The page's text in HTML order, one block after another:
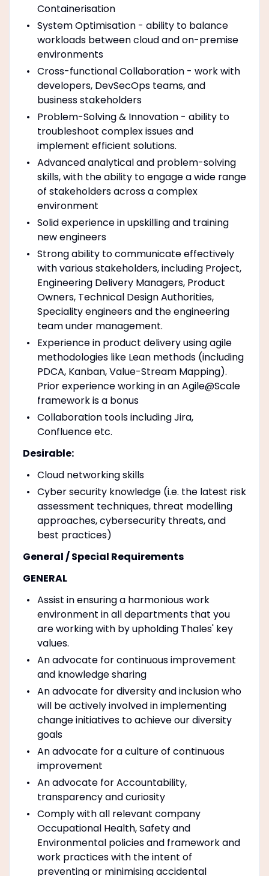
Containerisation
System Optimisation - ability to balance
workloads between cloud and on-premise
environments
Cross-functional Collaboration - work with
developers, DevSecOps teams, and
business stakeholders
Problem-Solving & Innovation - ability to
troubleshoot complex issues and
implement efficient solutions.
Advanced analytical and problem-solving
skills, with the ability to engage a wide range
of stakeholders across a complex
environment
Solid experience in upskilling and training
new engineers
Strong ability to communicate effectively
with various stakeholders, including Project,
Engineering Delivery Managers, Product
Owners, Technical Design Authorities,
Speciality engineers and the engineering
team under management.
Experience in product delivery using agile
methodologies like Lean methods (including
PDCA, Kanban, Value-Stream Mapping).
Prior experience working in an Agile@Scale
framework is a bonus
Collaboration tools including Jira,
Confluence etc.
Desirable:
Cloud networking skills
Cyber security knowledge (i.e. the latest risk
assessment techniques, threat modelling
approaches, cybersecurity threats, and
best practices)
General / Special Requirements
GENERAL
Assist in ensuring a harmonious work
environment in all departments that you
are working with by upholding Thales' key
values.
An advocate for continuous improvement
and knowledge sharing
An advocate for diversity and inclusion who
will be actively involved in implementing
change initiatives to achieve our diversity
goals
An advocate for a culture of continuous
improvement
An advocate for Accountability,
transparency and curiosity
Comply with all relevant company
Occupational Health, Safety and
Environmental policies and framework and
work practices with the intent of
preventing or minimising accidental